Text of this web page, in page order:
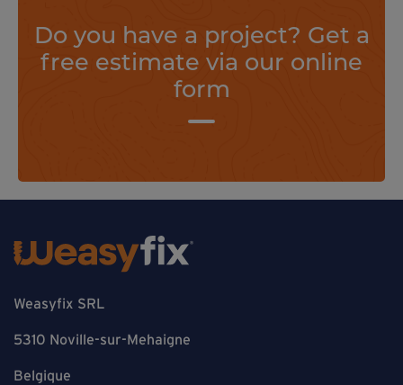
Do you have a project? Get a
free estimate via our online
form
Weasyfix SRL
5310 Noville-sur-Mehaigne
Belgique